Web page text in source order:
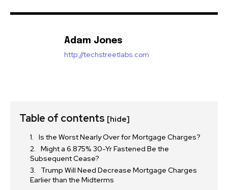
Adam Jones
http://techstreetlabs.com
Table of contents [hide]
Is the Worst Nearly Over for Mortgage Charges?
Might a 6.875% 30-Yr Fastened Be the
Subsequent Cease?
Trump Will Need Decrease Mortgage Charges
Earlier than the Midterms